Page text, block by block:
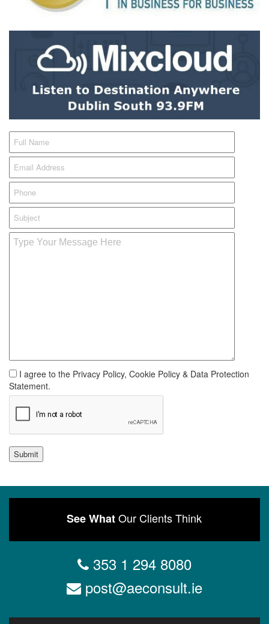
I agree to the Privacy Policy, Cookie Policy & Data Protection
Statement.
Submit
See WhatOur Clients Think
353 1 294 8080
post@aeconsult.ie